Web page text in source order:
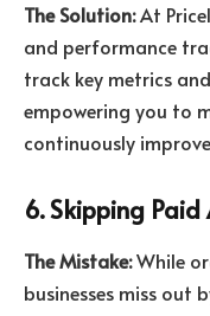
The Solution:At
and performance
track key metrics
empowering you to
continuously
6. Skipping
The Mistake:While
businesses miss out